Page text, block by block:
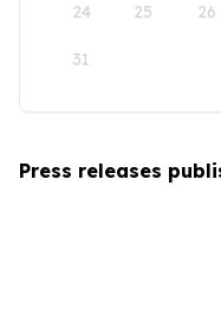
24 25 26
31
Press releases